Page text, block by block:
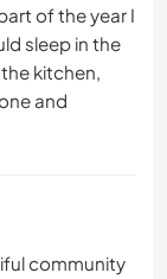
of the year I
sleep in the
the kitchen,
and
community